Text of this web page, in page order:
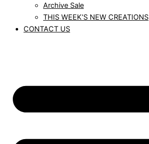
Archive Sale
THIS WEEK’S NEW CREATIONS
CONTACT US